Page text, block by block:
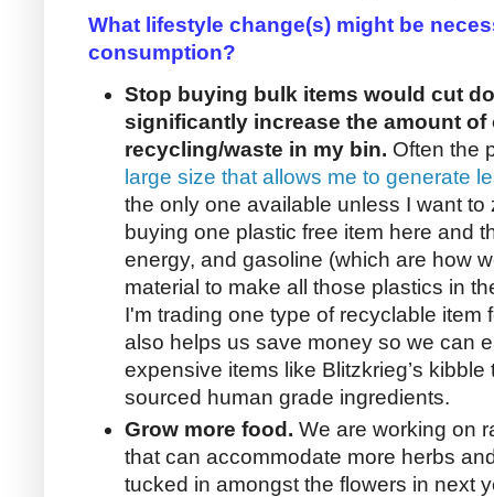
What lifestyle change(s) might be
consumption?
Stop buying bulk items would cut
significantly increase the amount of
recycling/waste in my bin. Often the
large size that allows me to generate
the only one available unless I want to
buying one plastic free item here and
energy, and gasoline (which are how
material to make all those plastics in
I'm trading one type of recyclable item
also helps us save money so we can
expensive items like Blitzkrieg’s kibble
sourced human grade ingredients.
Grow more food. We are working on
that can accommodate more herbs
tucked in amongst the flowers in next